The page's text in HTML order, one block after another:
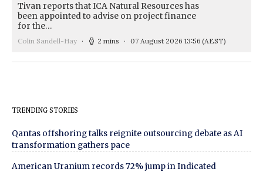
Tivan reports that ICA Natural Resources has
been appointed to advise on project finance
for the…
Colin Sandell-Hay 2 mins 07 August 2026 13:56 (AEST)
TRENDING STORIES
Qantas offshoring talks reignite outsourcing debate as AI
transformation gathers pace
American Uranium records 72% jump in Indicated